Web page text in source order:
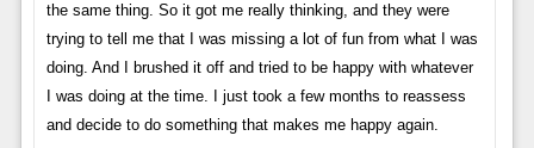
the same thing. So it got me really thinking, and they were
trying to tell me that I was missing a lot of fun from what I was
doing. And I brushed it off and tried to be happy with whatever
I was doing at the time. I just took a few months to reassess
and decide to do something that makes me happy again.